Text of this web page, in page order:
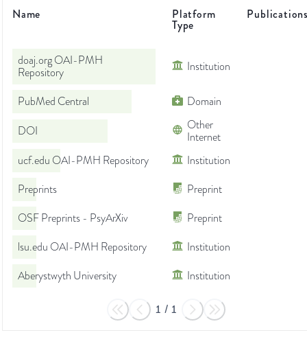
Name Platform
Type
doaj.org OAI-PMH
Repository
Institution
PubMed Central
Domain
DOI
Other
Internet
ucf.edu OAI-PMH Repository
Institution
Preprints
Preprint
OSF Preprints - PsyArXiv
Preprint
lsu.edu OAI-PMH Repository
Institution
Aberystwyth University
Institution
1 / 1